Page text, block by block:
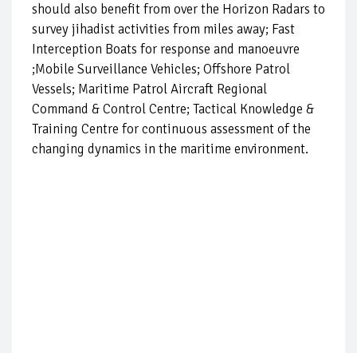
should also benefit from over the Horizon Radars to
survey jihadist activities from miles away; Fast
Interception Boats for response and manoeuvre
;Mobile Surveillance Vehicles; Offshore Patrol
Vessels; Maritime Patrol Aircraft Regional
Command & Control Centre; Tactical Knowledge &
Training Centre for continuous assessment of the
changing dynamics in the maritime environment.